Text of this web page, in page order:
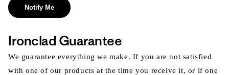
Notify Me
Ironclad Guarantee
We guarantee everything we make. If you are not satisfied
with one of our products at the time you receive it, or if one